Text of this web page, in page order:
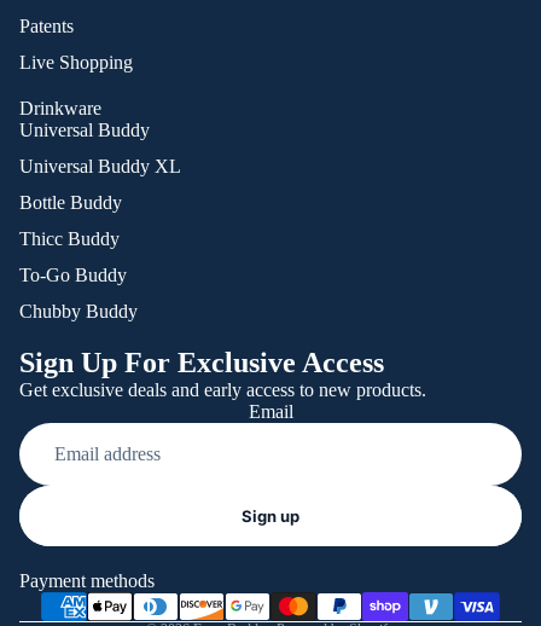
Patents
Live Shopping
Drinkware
Universal Buddy
Universal Buddy XL
Bottle Buddy
Thicc Buddy
To-Go Buddy
Chubby Buddy
Sign Up For Exclusive Access
Get exclusive deals and early access to new products.
Email
Sign up
Payment methods
Shipping policy